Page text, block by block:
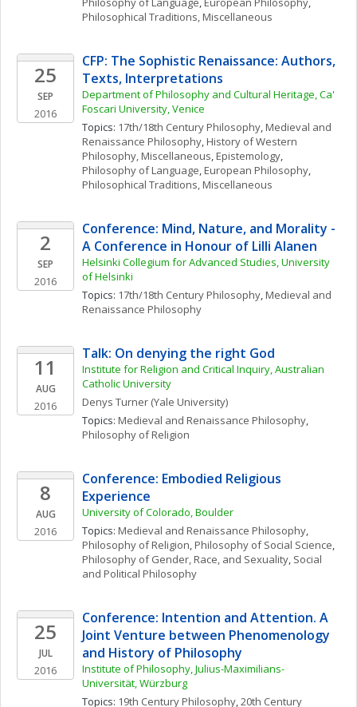
Philosophical Traditions, Miscellaneous
25
SEP
2016
CFP: The Sophistic Renaissance: Authors,
Texts, Interpretations
Department of Philosophy and Cultural Heritage, Ca'
Foscari University, Venice
Topics: 17th/18th Century Philosophy, Medieval and
Renaissance Philosophy, History of Western
Philosophy, Miscellaneous, Epistemology
Philosophy of Language, European Philosophy
Philosophical Traditions, Miscellaneous
2
SEP
2016
Conference: Mind, Nature, and Morality -
A Conference in Honour of Lilli Alanen
Helsinki Collegium for Advanced Studies, University
of Helsinki
Topics: 17th/18th Century Philosophy, Medieval and
Renaissance Philosophy
11
AUG
2016
Talk: On denying the right God
Institute for Religion and Critical Inquiry, Australian
Catholic University
Denys Turner (Yale University)
Topics: Medieval and Renaissance Philosophy
Philosophy of Religion
8
AUG
2016
Conference: Embodied Religious
Experience
University of Colorado, Boulder
Topics: Medieval and Renaissance Philosophy
Philosophy of Religion, Philosophy of Social Science
Philosophy of Gender, Race, and Sexuality, Social
and Political Philosophy
25
JUL
2016
Conference: Intention and Attention. A
Joint Venture between Phenomenology
and History of Philosophy
Institute of Philosophy, Julius-Maximilians-
Universität, Würzburg
Topics: 19th Century Philosophy, 20th Century